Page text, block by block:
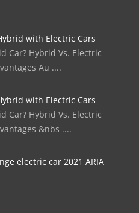
with Electric Cars
Car? Hybrid Vs. Electric
Au ....
with Electric Cars
Car? Hybrid Vs. Electric
&nbs ....
electric car 2021 ARIA